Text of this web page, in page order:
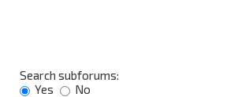
Search subforums:
Yes
No